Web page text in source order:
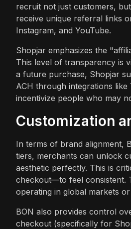
recruit not just customers,
receive unique referral links
Instagram, and YouTube.
Shopjar emphasizes the
This level of transparency is
a future purchase, Shopjar
ACH through integrations
incentivize people who may
Customization
In terms of brand alignment,
tiers, merchants can unlock
aesthetic perfectly. This is
checkout—to feel consistent.
operating in global markets
BON also provides control
checkout (specifically for